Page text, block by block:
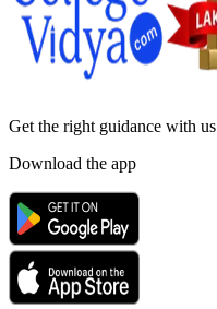
Get the right guidance with us
Download the app